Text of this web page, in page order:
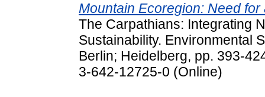
Mountain Ecoregion: Need
The Carpathians: Integrating
Sustainability. Environmental
Berlin; Heidelberg, pp. 393-
3-642-12725-0 (Online)